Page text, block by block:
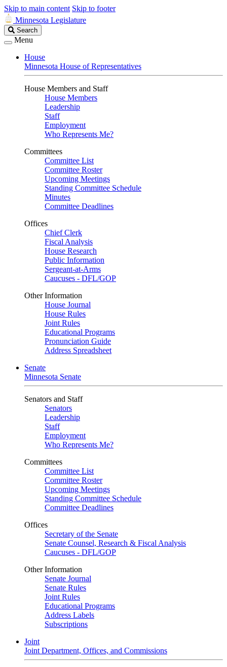
Skip to main content Skip to footer
Minnesota Legislature
Search
Legislature
Search
Menu
House
Minnesota House of Representatives
House Members and Staff
House Members
Leadership
Staff
Employment
Who Represents Me?
Committees
Committee List
Committee Roster
Upcoming Meetings
Standing Committee Schedule
Minutes
Committee Deadlines
Offices
Chief Clerk
Fiscal Analysis
House Research
Public Information
Sergeant-at-Arms
Caucuses - DFL/GOP
Other Information
House Journal
House Rules
Joint Rules
Educational Programs
Pronunciation Guide
Address Spreadsheet
Senate
Minnesota Senate
Senators and Staff
Senators
Leadership
Staff
Employment
Who Represents Me?
Committees
Committee List
Committee Roster
Upcoming Meetings
Standing Committee Schedule
Committee Deadlines
Offices
Secretary of the Senate
Senate Counsel, Research & Fiscal Analysis
Caucuses - DFL/GOP
Other Information
Senate Journal
Senate Rules
Joint Rules
Educational Programs
Address Labels
Subscriptions
Joint
Joint Department, Offices, and Commissions